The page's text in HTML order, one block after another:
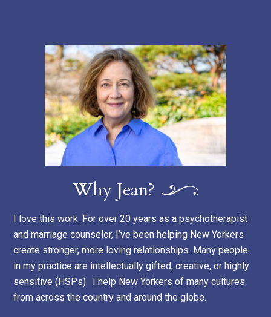
Why Jean?
I love this work. For over 20 years as a psychotherapist
and marriage counselor, I’ve been helping New Yorkers
create stronger, more loving relationships. Many people
in my practice are intellectually gifted, creative, or highly
sensitive (HSPs). I help New Yorkers of many cultures
from across the country and around the globe.